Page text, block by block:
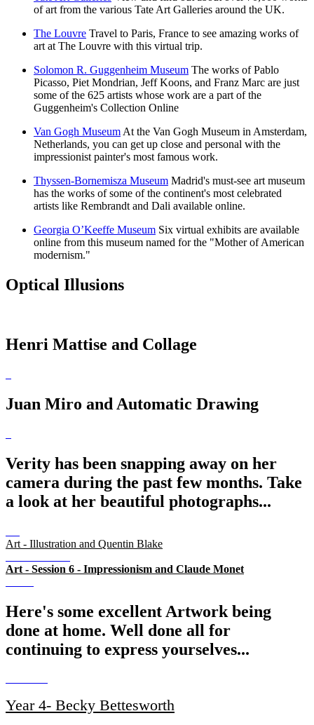
of art from the various Tate Art Galleries around the UK.
The Louvre Travel to Paris, France to see amazing works of
art at The Louvre with this virtual trip.
Solomon R. Guggenheim Museum The works of Pablo
Picasso, Piet Mondrian, Jeff Koons, and Franz Marc are just
some of the 625 artists whose work are a part of the
Guggenheim's Collection Online
Van Gogh Museum At the Van Gogh Museum in Amsterdam,
Netherlands, you can get up close and personal with the
impressionist painter's most famous work.
Thyssen-Bornemisza Museum Madrid's must-see art museum
has the works of some of the continent's most celebrated
artists like Rembrandt and Dali available online.
Georgia O’Keeffe Museum Six virtual exhibits are available
online from this museum named for the "Mother of American
modernism."
Optical Illusions
Henri Mattise and Collage
Juan Miro and Automatic Drawing
Verity has been snapping away on her
camera during the past few months. Take
a look at her beautiful photographs...
Art - Illustration and Quentin Blake
Art - Session 6 - Impressionism and Claude Monet
Here's some excellent Artwork being
done at home. Well done all for
continuing to express yourselves...
Year 4- Becky Bettesworth